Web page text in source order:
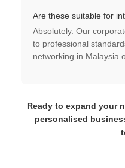
Are these suitable for
Absolutely. Our
to professional
networking in Malaysia
Ready to expand your
personalised